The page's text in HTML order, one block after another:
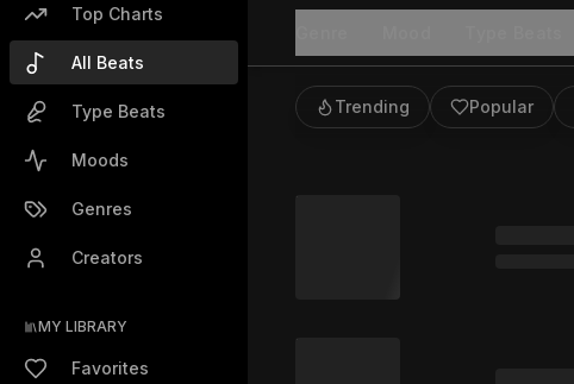
Top Charts
All Beats
Type Beats
Moods
Genres
Creators
MY LIBRARY
Favorites
Trending Popular